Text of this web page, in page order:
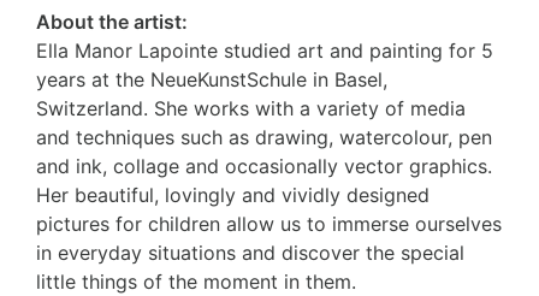
About the artist:
Ella Manor Lapointe studied art and painting for 5
years at the NeueKunstSchule in Basel,
Switzerland. She works with a variety of media
and techniques such as drawing, watercolour, pen
and ink, collage and occasionally vector graphics.
Her beautiful, lovingly and vividly designed
pictures for children allow us to immerse ourselves
in everyday situations and discover the special
little things of the moment in them.